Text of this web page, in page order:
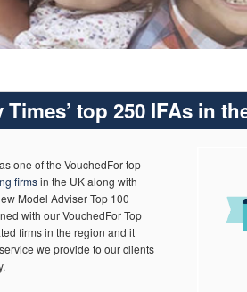
top 250 IFAs in
one of the VouchedFor top
firmsin the UK along with
Model Adviser Top 100
with our VouchedFor Top
firms in the region and it
we provide to our clients